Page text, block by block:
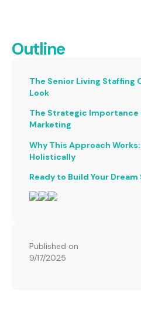
Outline
The Senior Living Staffing
Look
The Strategic
Marketing
Why This Approach
Holistically
Ready to Build Your
Published on
9/17/2025